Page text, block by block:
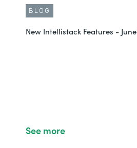
BLOG
New Intellistack Features -
See more